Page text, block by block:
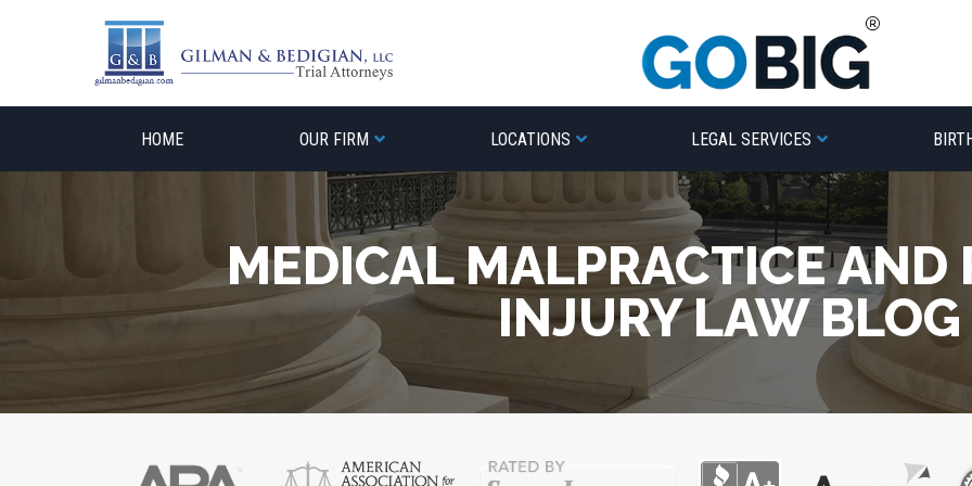
HOME OUR FIRM LOCATIONS LEGAL SERVICES
MEDICAL MALPRACTICE AND
INJURY LAW BLOG